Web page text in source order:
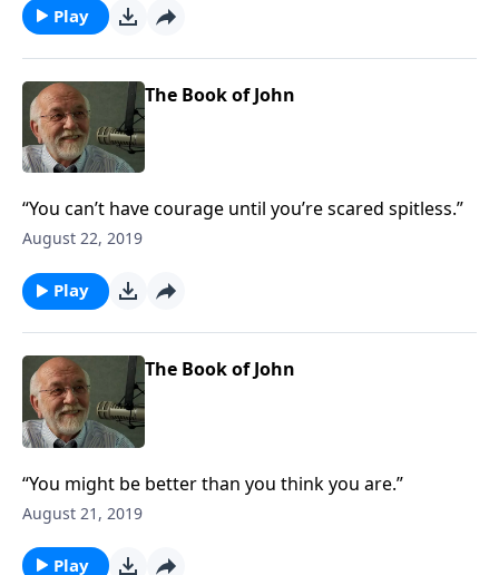
Play
The Book of John
“You can’t have courage until you’re scared spitless.”
August 22, 2019
Play
The Book of John
“You might be better than you think you are.”
August 21, 2019
Play